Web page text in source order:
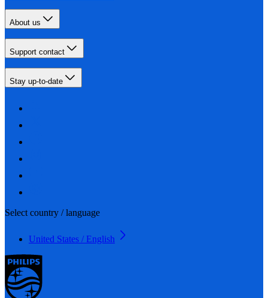
About us
Support contact
Stay up-to-date
Select country / language
United States / English